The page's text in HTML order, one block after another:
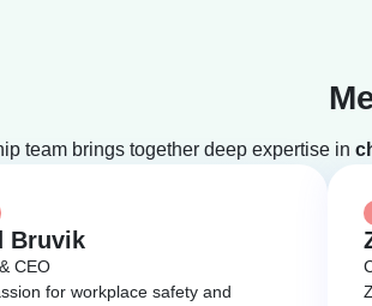
team brings together deep expertise in
Bruvik
CEO
for workplace safety and